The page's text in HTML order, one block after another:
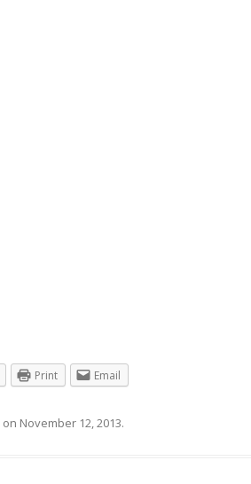
Print Email
on November 12, 2013.